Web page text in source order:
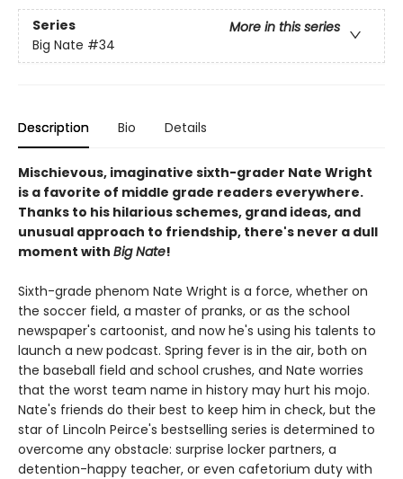
Series
More in this series
Big Nate #34
Description Bio Details
Mischievous, imaginative sixth-grader Nate Wright
is a favorite of middle grade readers everywhere.
Thanks to his hilarious schemes, grand ideas, and
unusual approach to friendship, there's never a dull
moment with Big Nate!
Sixth-grade phenom Nate Wright is a force, whether on
the soccer field, a master of pranks, or as the school
newspaper's cartoonist, and now he's using his talents to
launch a new podcast. Spring fever is in the air, both on
the baseball field and school crushes, and Nate worries
that the worst team name in history may hurt his mojo.
Nate's friends do their best to keep him in check, but the
star of Lincoln Peirce's bestselling series is determined to
overcome any obstacle: surprise locker partners, a
detention-happy teacher, or even cafetorium duty with